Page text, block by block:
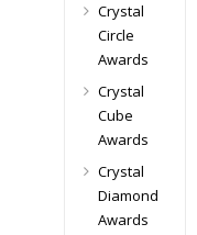
Crystal
Circle
Awards
Crystal
Cube
Awards
Crystal
Diamond
Awards